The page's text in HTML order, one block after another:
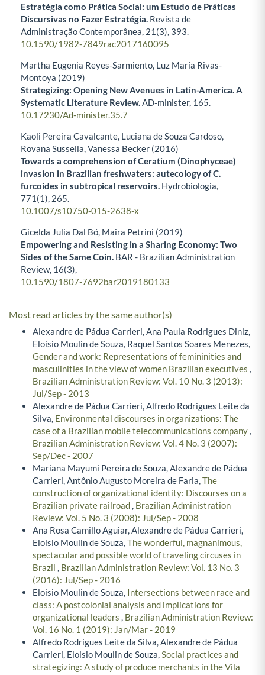
Estratégia como Prática Social: um Estudo de Práticas
Discursivas no Fazer Estratégia. Revista de
Administração Contemporânea, 21 (3), 393.
10.1590/1982-7849rac2017160095
Martha Eugenia Reyes-Sarmiento, Luz María Rivas-
Montoya (2019)
Strategizing: Opening New Avenues in Latin-America. A
Systematic Literature Review.AD-minister, 165.
10.17230/Ad-minister.35.7
Kaoli Pereira Cavalcante, Luciana de Souza Cardoso,
Rovana Sussella, Vanessa Becker (2016)
Towards a comprehension of Ceratium (Dinophyceae)
invasion in Brazilian freshwaters: autecology of C.
furcoides in subtropical reservoirs. Hydrobiologia,
771 (1), 265.
10.1007/s10750-015-2638-x
Gicelda Julia Dal Bó, Maira Petrini (2019)
Empowering and Resisting in a Sharing Economy: Two
Sides of the Same Coin. BAR - Brazilian Administration
Review, 16(3),
10.1590/1807-7692bar2019180133
Most read articles by the same author(s)
Alexandre de Pádua Carrieri, Ana Paula Rodrigues Diniz,
Eloisio Moulin de Souza, Raquel Santos Soares Menezes,
Gender and work: Representations of femininities and
masculinities in the view of women Brazilian executives ,
Brazilian Administration Review: Vol. 10 No. 3 (2013):
Jul/Sep - 2013
Alexandre de Pádua Carrieri, Alfredo Rodrigues Leite da
Silva, Environmental discourses in organizations: The
case of a Brazilian mobile telecommunications company,
Brazilian Administration Review: Vol. 4 No. 3 (2007):
Sep/Dec - 2007
Mariana Mayumi Pereira de Souza, Alexandre de Pádua
Carrieri, Antônio Augusto Moreira de Faria,The
construction of organizational identity: Discourses on a
Brazilian private railroad, Brazilian Administration
Review: Vol. 5 No. 3 (2008): Jul/Sep - 2008
Ana Rosa Camillo Aguiar, Alexandre de Pádua Carrieri,
Eloisio Moulin de Souza,The wonderful, magnanimous,
spectacular and possible world of traveling circuses in
Brazil , Brazilian Administration Review: Vol. 13 No. 3
(2016): Jul/Sep - 2016
Eloisio Moulin de Souza, Intersections between race and
class: A postcolonial analysis and implications for
organizational leaders , Brazilian Administration Review:
Vol. 16 No. 1 (2019): Jan/Mar - 2019
Alfredo Rodrigues Leite da Silva, Alexandre de Pádua
Carrieri, Eloisio Moulin de Souza,Social practices and
strategizing: A study of produce merchants in the Vila